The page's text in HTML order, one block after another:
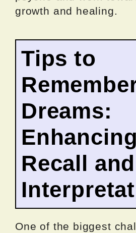
growth and healing.
Tips to
Dreams:
Enhancing
Recall and
One of the biggest